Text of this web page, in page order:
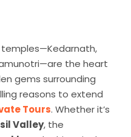
the heart
gems surrounding
reasons to extend
Tours. Whether it’s
Valley, the